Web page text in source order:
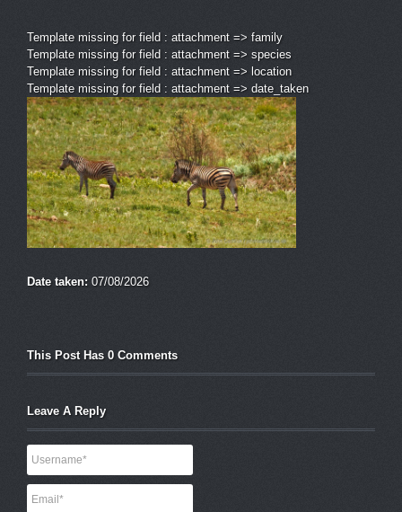
Template missing for field : attachment => family
Template missing for field : attachment => species
Template missing for field : attachment => location
Template missing for field : attachment => date_taken
Date taken: 07/08/2026
This Post Has 0 Comments
Leave A Reply